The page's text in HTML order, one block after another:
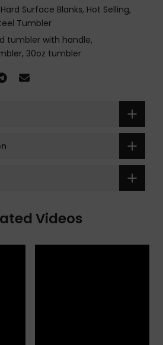
Hard Surface Blanks Hot Selling
Tumbler
tumbler with handle
30oz tumbler
Videos